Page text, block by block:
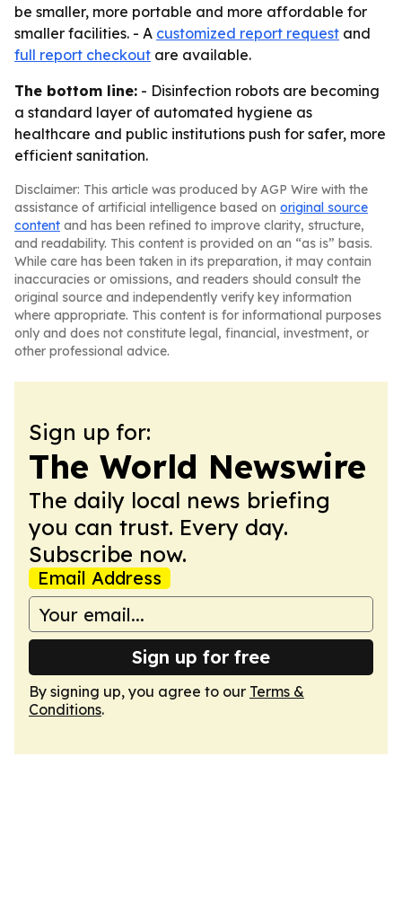
be smaller, more portable and more affordable for
smaller facilities. - A customized report request and
full report checkout are available.
The bottom line: - Disinfection robots are becoming
a standard layer of automated hygiene as
healthcare and public institutions push for safer, more
efficient sanitation.
Disclaimer: This article was produced by AGP Wire with the
assistance of artificial intelligence based on original source
content and has been refined to improve clarity, structure,
and readability. This content is provided on an “as is” basis.
While care has been taken in its preparation, it may contain
inaccuracies or omissions, and readers should consult the
original source and independently verify key information
where appropriate. This content is for informational purposes
only and does not constitute legal, financial, investment, or
other professional advice.
Sign up for:
The World Newswire
The daily local news briefing
you can trust. Every day.
Subscribe now.
Email Address
Sign up for free
By signing up, you agree to our Terms &
Conditions.